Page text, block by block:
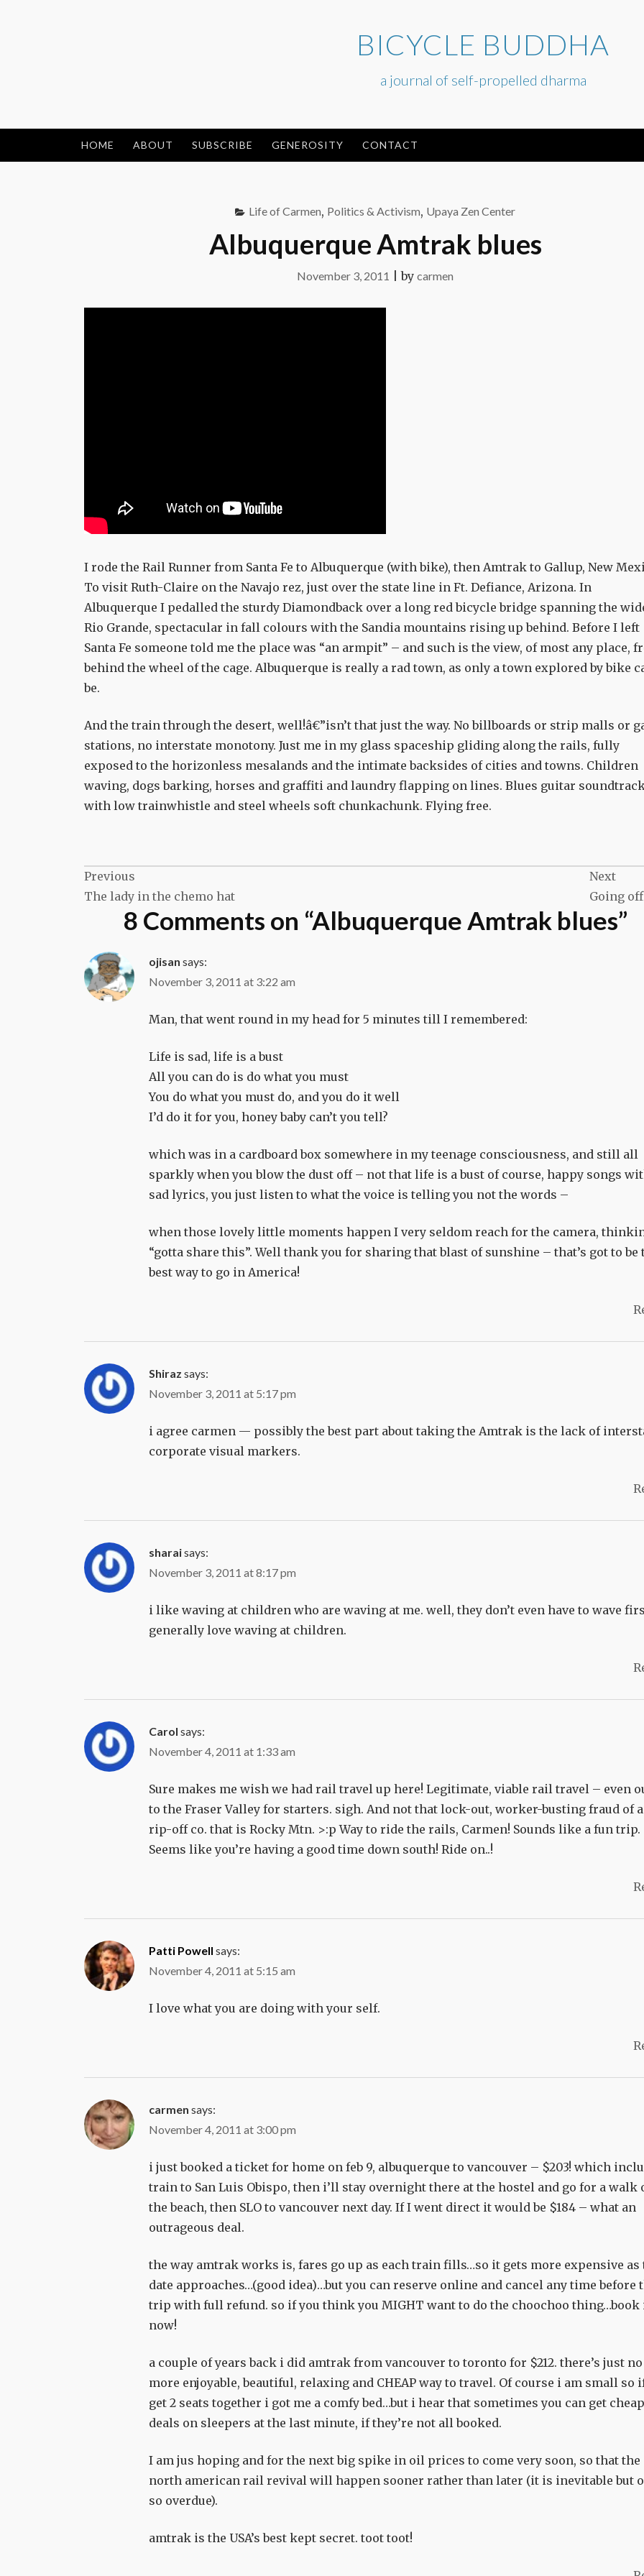
BICYCLE BUDDHA
a journal of self-propelled dharma
HOME ABOUT SUBSCRIBE GENEROSITY CONTACT
Life of Carmen, Politics & Activism, Upaya Zen Center
Albuquerque Amtrak blues
November 3, 2011 |by carmen
I rode the Rail Runner from Santa Fe to Albuquerque (with bike), then Amtrak to Gallup, New
To visit Ruth-Claire on the Navajo rez, just over the state line in Ft. Defiance, Arizona. In
Albuquerque I pedalled the sturdy Diamondback over a long red bicycle bridge spanning the
Rio Grande, spectacular in fall colours with the Sandia mountains rising up behind. Before I left
Santa Fe someone told me the place was “an armpit” – and such is the view, of most any place,
behind the wheel of the cage. Albuquerque is really a rad town, as only a town explored by bike
be.
And the train through the desert, well!â€”isn’t that just the way. No billboards or strip malls or
stations, no interstate monotony. Just me in my glass spaceship gliding along the rails, fully
exposed to the horizonless mesalands and the intimate backsides of cities and towns. Children
waving, dogs barking, horses and graffiti and laundry flapping on lines. Blues guitar
with low trainwhistle and steel wheels soft chunkachunk. Flying free.
Post
navigation
Previous
The lady in the chemo hat
Next
Going
8 Comments on “Albuquerque Amtrak blues”
ojisan says:
November 3, 2011 at 3:22 am
Man, that went round in my head for 5 minutes till I remembered:
Life is sad, life is a bust
All you can do is do what you must
You do what you must do, and you do it well
I’d do it for you, honey baby can’t you tell?
which was in a cardboard box somewhere in my teenage consciousness, and still all
sparkly when you blow the dust off – not that life is a bust of course, happy songs
sad lyrics, you just listen to what the voice is telling you not the words –
when those lovely little moments happen I very seldom reach for the camera,
“gotta share this”. Well thank you for sharing that blast of sunshine – that’s got to be
best way to go in America!
Shiraz says:
November 3, 2011 at 5:17 pm
i agree carmen — possibly the best part about taking the Amtrak is the lack of
corporate visual markers.
sharaisays:
November 3, 2011 at 8:17 pm
i like waving at children who are waving at me. well, they don’t even have to wave
generally love waving at children.
Carol says:
November 4, 2011 at 1:33 am
Sure makes me wish we had rail travel up here! Legitimate, viable rail travel – even
to the Fraser Valley for starters. sigh. And not that lock-out, worker-busting fraud of a
rip-off co. that is Rocky Mtn. >:p Way to ride the rails, Carmen! Sounds like a fun trip.
Seems like you’re having a good time down south! Ride on..!
Patti Powell says:
November 4, 2011 at 5:15 am
I love what you are doing with your self.
carmen says:
November 4, 2011 at 3:00 pm
i just booked a ticket for home on feb 9, albuquerque to vancouver – $203! which
train to San Luis Obispo, then i’ll stay overnight there at the hostel and go for a walk
the beach, then SLO to vancouver next day. If I went direct it would be $184 – what an
outrageous deal.
the way amtrak works is, fares go up as each train fills…so it gets more expensive as
date approaches…(good idea)…but you can reserve online and cancel any time before
trip with full refund. so if you think you MIGHT want to do the choochoo thing…book
now!
a couple of years back i did amtrak from vancouver to toronto for $212. there’s just no
more enjoyable, beautiful, relaxing and CHEAP way to travel. Of course i am small so
get 2 seats together i got me a comfy bed…but i hear that sometimes you can get cheap
deals on sleepers at the last minute, if they’re not all booked.
I am jus hoping and for the next big spike in oil prices to come very soon, so that the
north american rail revival will happen sooner rather than later (it is inevitable but
so overdue).
amtrak is the USA’s best kept secret. toot toot!